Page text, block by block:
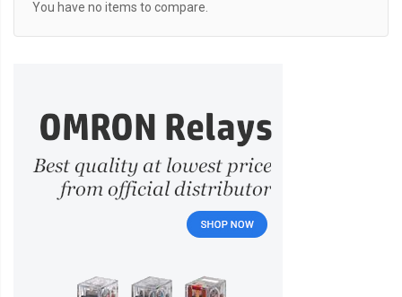
You have no items to compare.